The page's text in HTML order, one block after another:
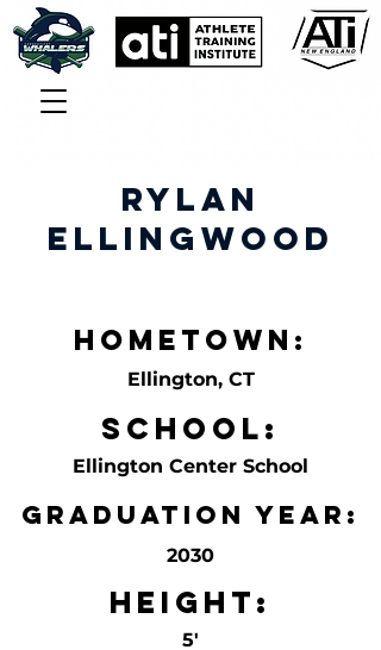
Rylan
Ellingwood
Hometown:
Ellington, CT
School:
Ellington Center School
Graduation Year:
2030
Height:
5'